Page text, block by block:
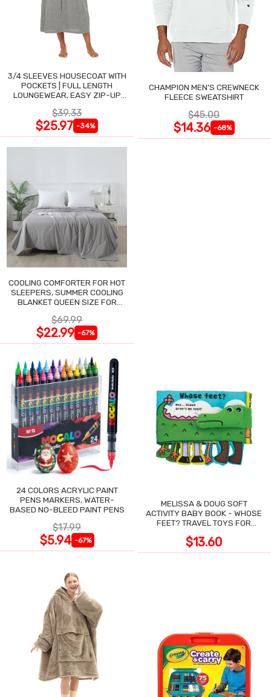
3/4 SLEEVES HOUSECOAT WITH
POCKETS | FULL LENGTH
LOUNGEWEAR, EASY ZIP-UP
$39.33
$25.97 -34%
CHAMPION MEN'S CREWNECK
FLEECE SWEATSHIRT
$45.00
$14.36 -68%
COOLING COMFORTER FOR HOT
SLEEPERS, SUMMER COOLING
BLANKET QUEEN SIZE FOR
$69.99
$22.99 -67%
24 COLORS ACRYLIC PAINT
PENS MARKERS, WATER-
BASED NO-BLEED PAINT PENS
$17.99
$5.94 -67%
MELISSA & DOUG SOFT
ACTIVITY BABY BOOK - WHOSE
FEET? TRAVEL TOYS FOR
$13.60